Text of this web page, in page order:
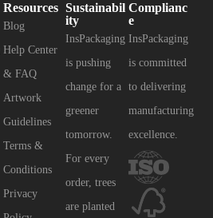
Resources
Blog
Help Center
& FAQ
Artwork
Guidelines
Terms &
Conditions
Privacy
Sustainabil
ity
InsPackaging
is pushing
change for a
greener
tomorrow.
For every
order, trees
are planted
Complianc
e
InsPackaging
is committed
to delivering
manufacturing
excellence.